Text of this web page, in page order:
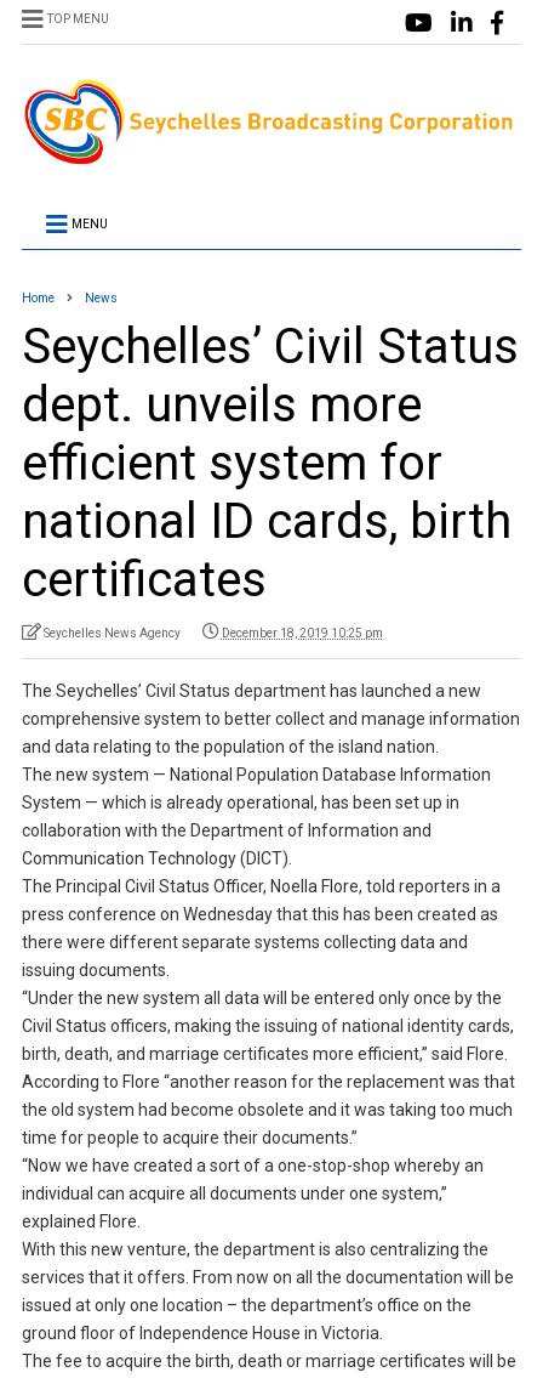
TOP MENU
MENU
Home News
Seychelles’ Civil Status
dept. unveils more
efficient system for
national ID cards, birth
certificates
Seychelles News Agency December 18, 2019 10:25 pm
The Seychelles’ Civil Status department has launched a new
comprehensive system to better collect and manage information
and data relating to the population of the island nation.
The new system — National Population Database Information
System — which is already operational, has been set up in
collaboration with the Department of Information and
Communication Technology (DICT).
The Principal Civil Status Officer, Noella Flore, told reporters in a
press conference on Wednesday that this has been created as
there were different separate systems collecting data and
issuing documents.
“Under the new system all data will be entered only once by the
Civil Status officers, making the issuing of national identity cards,
birth, death, and marriage certificates more efficient,” said Flore.
According to Flore “another reason for the replacement was that
the old system had become obsolete and it was taking too much
time for people to acquire their documents.”
“Now we have created a sort of a one-stop-shop whereby an
individual can acquire all documents under one system,”
explained Flore.
With this new venture, the department is also centralizing the
services that it offers. From now on all the documentation will be
issued at only one location – the department’s office on the
ground floor of Independence House in Victoria.
The fee to acquire the birth, death or marriage certificates will be